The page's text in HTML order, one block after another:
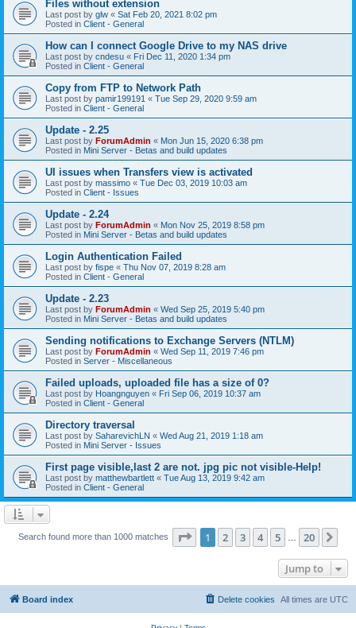
Files without extension
Last post by glw « Sat Feb 20, 2021 8:02 pm
Posted in Client - General
How can I connect Google Drive to my NAS drive
Last post by cndesu « Fri Dec 11, 2020 1:34 pm
Posted in Client - General
Copy from FTP to Network Path
Last post by pamir199191 « Tue Sep 29, 2020 9:59 am
Posted in Client - General
Update - 2.25
Last post by ForumAdmin « Mon Jun 15, 2020 6:38 pm
Posted in Mini Server - Betas and build updates
UI issues when Transfers view is activated
Last post by massimo « Tue Dec 03, 2019 10:03 am
Posted in Client - Issues
Update - 2.24
Last post by ForumAdmin « Mon Nov 25, 2019 8:58 pm
Posted in Mini Server - Betas and build updates
Login Authentication Failed
Last post by fispe « Thu Nov 07, 2019 8:28 am
Posted in Client - General
Update - 2.23
Last post by ForumAdmin « Wed Sep 25, 2019 5:40 pm
Posted in Mini Server - Betas and build updates
Sending notifications to Exchange Servers (NTLM)
Last post by ForumAdmin « Wed Sep 11, 2019 7:46 pm
Posted in Server - Miscellaneous
Failed uploads, uploaded file has a size of 0?
Last post by Hoangnguyen « Fri Sep 06, 2019 10:37 am
Posted in Client - General
Directory traversal
Last post by SaharevichLN « Wed Aug 21, 2019 1:18 am
Posted in Mini Server - Issues
First page visible,last 2 are not. jpg pic not visible-Help!
Last post by matthewbartlett « Tue Aug 13, 2019 9:42 am
Posted in Client - General
Search found more than 1000 matches Page 1of 20
1 2 3 4 5 20
Jump to
Board index All times are UTC
Delete cookies